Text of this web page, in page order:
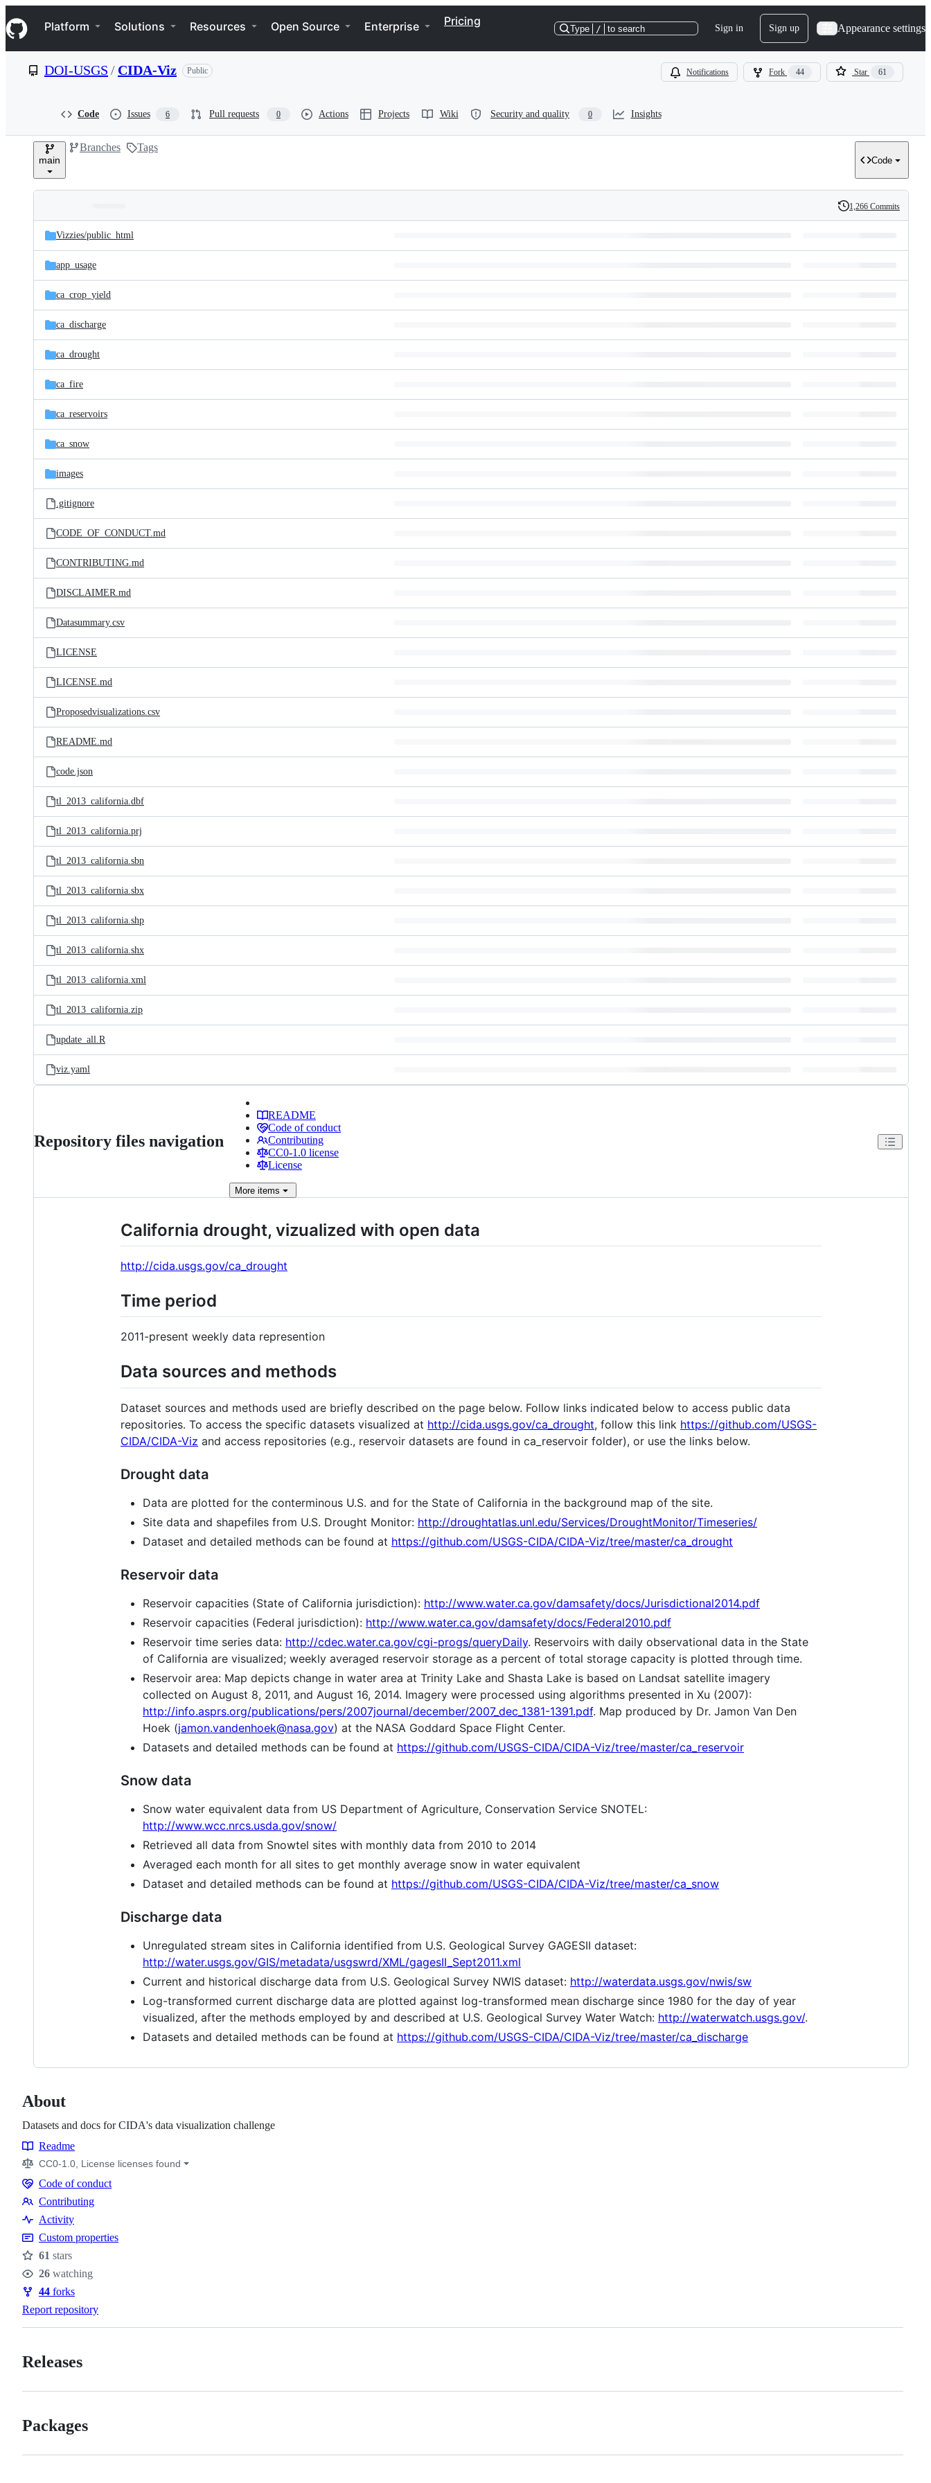
k
i
p
e
Navigation Menu
Platform Solutions Resources Open Source Enterprise Pricing
Type / to search Sign in Sign up Appearance settings
DOI-USGS / CIDA-Viz Public Notifications Fork 44 Star 61
Code Issues 6 Pull requests 0 Actions Projects Wiki Security and quality 0 Insights
main
Branches Tags
Code
and
files
Latest
commit
History
1,266 Commits
Vizzies/public_html
app_usage
ca_crop_yield
ca_discharge
ca_drought
ca_fire
ca_reservoirs
ca_snow
images
.gitignore
CODE_OF_CONDUCT.md
CONTRIBUTING.md
DISCLAIMER.md
Datasummary.csv
LICENSE
LICENSE.md
Proposedvisualizations.csv
README.md
code.json
tl_2013_california.dbf
tl_2013_california.prj
tl_2013_california.sbn
tl_2013_california.sbx
tl_2013_california.shp
tl_2013_california.shx
tl_2013_california.xml
tl_2013_california.zip
update_all.R
viz.yaml
Repository files navigation
README
Code of conduct
Contributing
CC0-1.0 license
License
More items
California drought, vizualized with open data
http://cida.usgs.gov/ca_drought
Time period
2011-present weekly data represention
Data sources and methods
Dataset sources and methods used are briefly described on the page below. Follow links indicated below to access public data
repositories. To access the specific datasets visualized at http://cida.usgs.gov/ca_drought, follow this link https://github.com/USGS-
CIDA/CIDA-Viz and access repositories (e.g., reservoir datasets are found in ca_reservoir folder), or use the links below.
Drought data
Data are plotted for the conterminous U.S. and for the State of California in the background map of the site.
Site data and shapefiles from U.S. Drought Monitor: http://droughtatlas.unl.edu/Services/DroughtMonitor/Timeseries/
Dataset and detailed methods can be found at https://github.com/USGS-CIDA/CIDA-Viz/tree/master/ca_drought
Reservoir data
Reservoir capacities (State of California jurisdiction): http://www.water.ca.gov/damsafety/docs/Jurisdictional2014.pdf
Reservoir capacities (Federal jurisdiction): http://www.water.ca.gov/damsafety/docs/Federal2010.pdf
Reservoir time series data: http://cdec.water.ca.gov/cgi-progs/queryDaily. Reservoirs with daily observational data in the State
of California are visualized; weekly averaged reservoir storage as a percent of total storage capacity is plotted through time.
Reservoir area: Map depicts change in water area at Trinity Lake and Shasta Lake is based on Landsat satellite imagery
collected on August 8, 2011, and August 16, 2014. Imagery were processed using algorithms presented in Xu (2007):
http://info.asprs.org/publications/pers/2007journal/december/2007_dec_1381-1391.pdf. Map produced by Dr. Jamon Van Den
Hoek (jamon.vandenhoek@nasa.gov) at the NASA Goddard Space Flight Center.
Datasets and detailed methods can be found at https://github.com/USGS-CIDA/CIDA-Viz/tree/master/ca_reservoir
Snow data
Snow water equivalent data from US Department of Agriculture, Conservation Service SNOTEL:
http://www.wcc.nrcs.usda.gov/snow/
Retrieved all data from Snowtel sites with monthly data from 2010 to 2014
Averaged each month for all sites to get monthly average snow in water equivalent
Dataset and detailed methods can be found at https://github.com/USGS-CIDA/CIDA-Viz/tree/master/ca_snow
Discharge data
Unregulated stream sites in California identified from U.S. Geological Survey GAGESII dataset:
http://water.usgs.gov/GIS/metadata/usgswrd/XML/gagesII_Sept2011.xml
Current and historical discharge data from U.S. Geological Survey NWIS dataset: http://waterdata.usgs.gov/nwis/sw
Log-transformed current discharge data are plotted against log-transformed mean discharge since 1980 for the day of year
visualized, after the methods employed by and described at U.S. Geological Survey Water Watch: http://waterwatch.usgs.gov/.
Datasets and detailed methods can be found at https://github.com/USGS-CIDA/CIDA-Viz/tree/master/ca_discharge
About
Datasets and docs for CIDA's data visualization challenge
Resources
Readme
CC0-1.0, License licenses found
Code
of
conduct
Code of conduct
Contributing
Contributing
Activity
Custom properties
Stars
61 stars
Watchers
26 watching
Forks
44 forks
Report repository
Releases
Packages